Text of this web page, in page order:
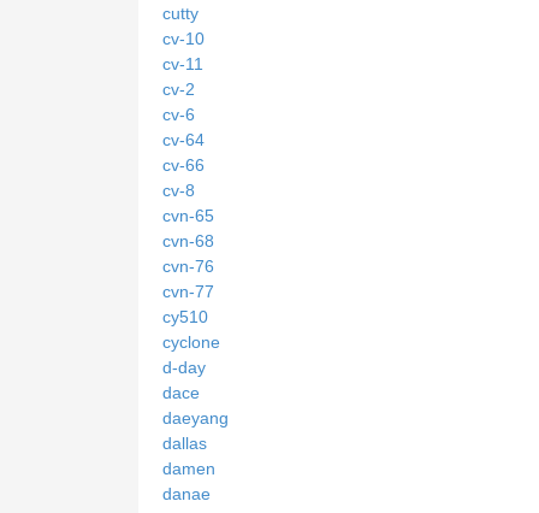
cutty
cv-10
cv-11
cv-2
cv-6
cv-64
cv-66
cv-8
cvn-65
cvn-68
cvn-76
cvn-77
cy510
cyclone
d-day
dace
daeyang
dallas
damen
danae